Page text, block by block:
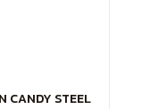
CANDY STEEL